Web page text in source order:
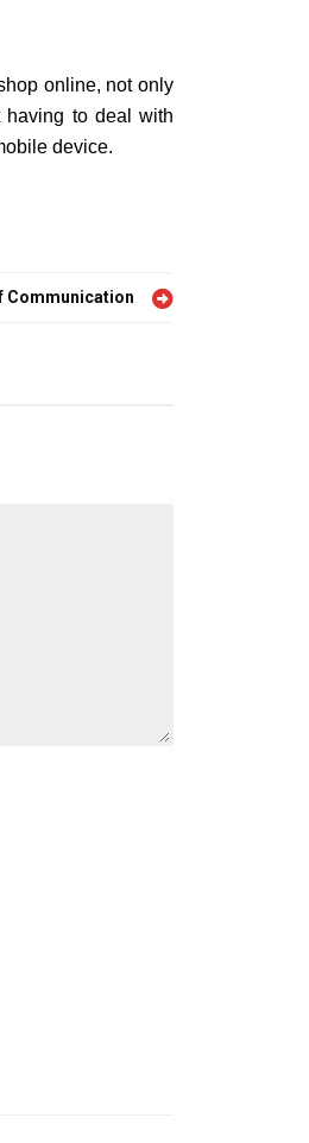
online, not only
having to deal with
device.
Communication